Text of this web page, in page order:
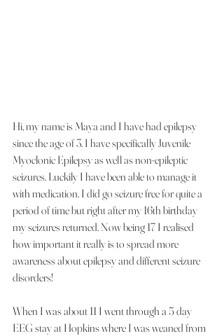
Hi, my name is Maya and I have had epilepsy
since the age of 3. I have specifically Juvenile
Myoclonic Epilepsy as well as non-epileptic
seizures. Luckily I have been able to manage it
with medication. I did go seizure free for quite a
period of time but right after my 16th birthday
my seizures returned. Now being 17 I realised
how important it really is to spread more
awareness about epilepsy and different seizure
disorders!
When I was about 11 I went through a 5 day
EEG stay at Hopkins where I was weaned from